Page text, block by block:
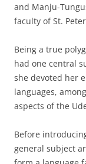
and Manju-
faculty of St.
Being a true
had one central
she devoted her
languages,
aspects of the
Before
general subject